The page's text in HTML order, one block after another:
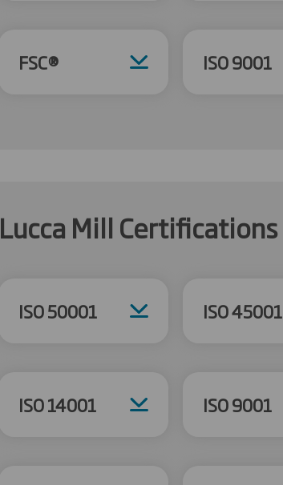
FSC® ISO 9001
Lucca Mill Certifications
ISO 50001 ISO 45001
ISO 14001 ISO 9001